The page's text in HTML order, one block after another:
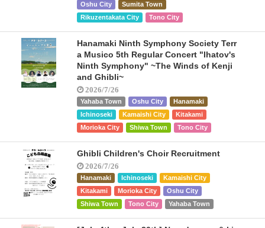
Oshu City
Sumita Town
Rikuzentakata City
Tono City
Hanamaki Ninth Symphony Society Terr
a Musico 5th Regular Concert "Ihatov's
Ninth Symphony" ~The Winds of Kenji
and Ghibli~
2026/7/26
Yahaba Town Oshu City
Hanamaki
Ichinoseki
Kamaishi City
Kitakami
Morioka City
Shiwa Town Tono City
Ghibli Children's Choir Recruitment
2026/7/26
Hanamaki Ichinoseki
Kamaishi City
Kitakami
Morioka City
Oshu City
Shiwa Town
Tono City Yahaba Town